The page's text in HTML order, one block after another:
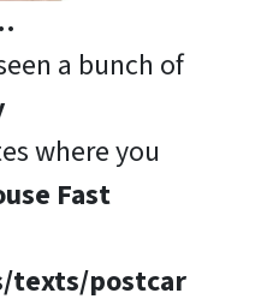
a bunch of
where you
Fast
texts/postcar